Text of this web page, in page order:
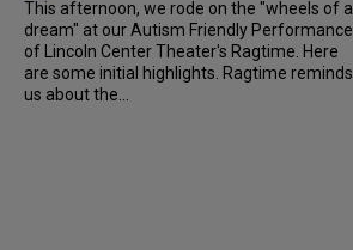
This afternoon, we rode on the "wheels of a
dream" at our Autism Friendly Performance
of Lincoln Center Theater's Ragtime. Here
are some initial highlights. Ragtime reminds
us about the...